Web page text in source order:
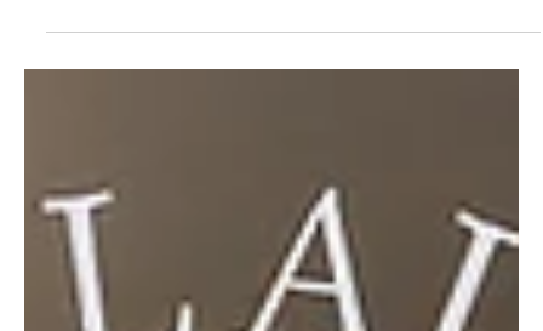
May 15
Growing Through Generations